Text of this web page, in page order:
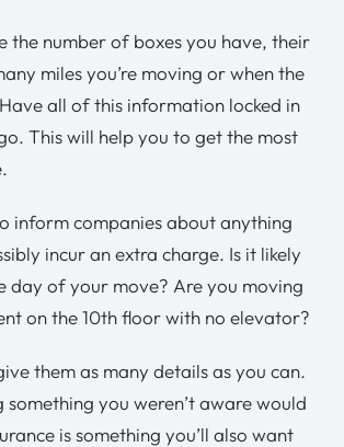
the number of boxes you have, their
miles you’re moving or when the
all of this information locked in
This will help you to get the most
inform companies about anything
incur an extra charge. Is it likely
day of your move? Are you moving
on the 10th floor with no elevator?
them as many details as you can.
something you weren’t aware would
is something you’ll also want